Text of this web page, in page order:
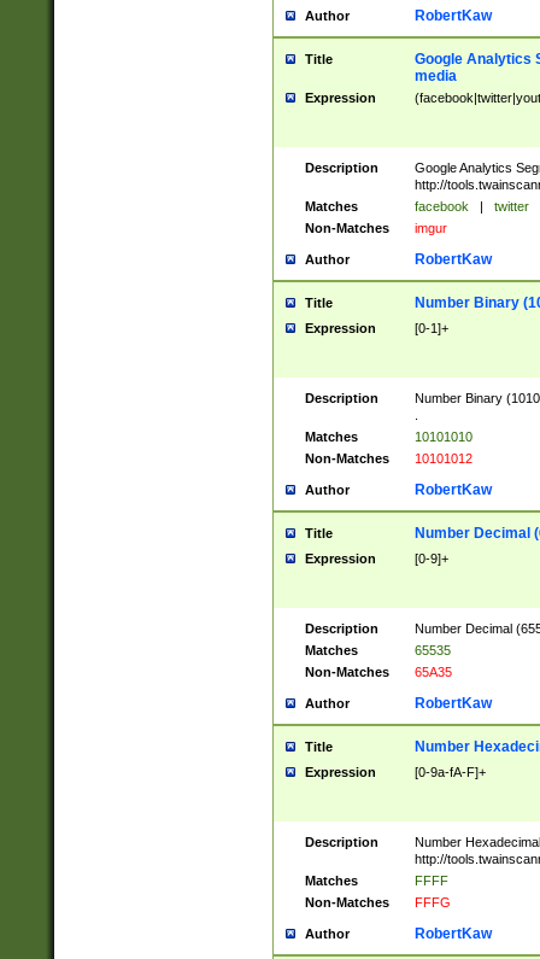
Author RobertKaw
Title
Google Analytics
media
Expression
Description
Google Analytics
http://
Matches
facebook | twitter
Non-Matches
imgur
Author RobertKaw
Title Number Binary
Expression [0-1]+
Description
Number Binary
Matches
10101010
Non-Matches
10101012
Author RobertKaw
Title Number Decimal
Expression [0-9]+
Description
Number Decimal
Matches
65535
Non-Matches
65A35
Author RobertKaw
Title Number
Expression [0-9a-fA-F]+
Description
Number
http://
Matches
FFFF
Non-Matches
FFFG
Author RobertKaw